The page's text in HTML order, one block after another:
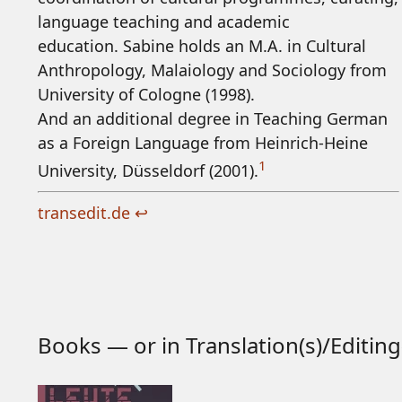
language teaching and academic
education. Sabine holds an M.A. in Cultural
Anthropology, Malaiology and Sociology from
University of Cologne (1998).
And an additional degree in Teaching German
as a Foreign Language from Heinrich-Heine
University, Düsseldorf (2001).1
transedit.de ↩
Books — or in Translation(s)/